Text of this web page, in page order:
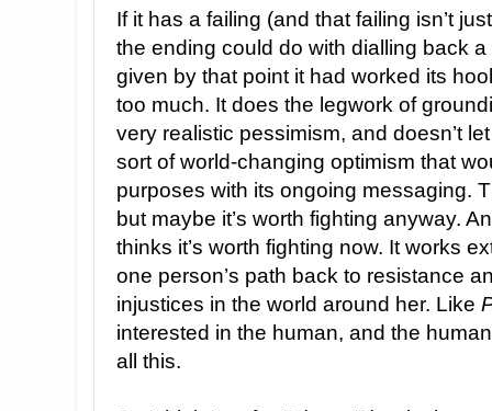
If it has a failing (and that failing isn’t
the ending could do with dialling back
given by that point it had worked its
too much. It does the legwork of
very realistic pessimism, and doesn’t
sort of world-changing optimism that
purposes with its ongoing messaging.
but maybe it’s worth fighting anyway.
thinks it’s worth fighting now. It works
one person’s path back to resistance
injustices in the world around her. Like
interested in the human, and the
all this.